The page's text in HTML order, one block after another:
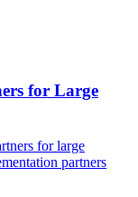
for Large
for large
partners